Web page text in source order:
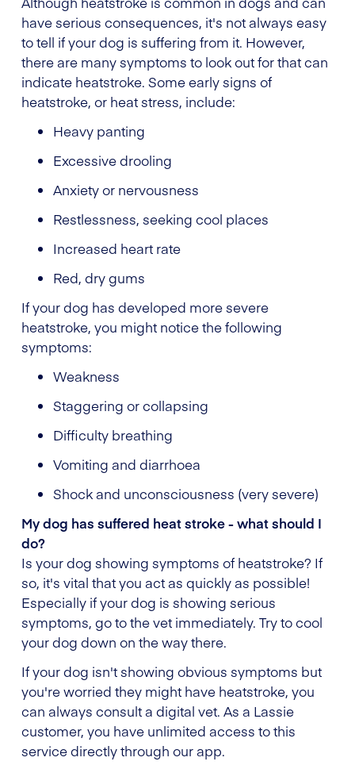
have serious consequences, it's not always easy
to tell if your dog is suffering from it. However,
there are many symptoms to look out for that can
indicate heatstroke. Some early signs of
heatstroke, or heat stress, include:
Heavy panting
Excessive drooling
Anxiety or nervousness
Restlessness, seeking cool places
Increased heart rate
Red, dry gums
If your dog has developed more severe
heatstroke, you might notice the following
symptoms:
Weakness
Staggering or collapsing
Difficulty breathing
Vomiting and diarrhoea
Shock and unconsciousness (very severe)
My dog has suffered heat stroke - what should I
do?
Is your dog showing symptoms of heatstroke? If
so, it's vital that you act as quickly as possible!
Especially if your dog is showing serious
symptoms, go to the vet immediately. Try to cool
your dog down on the way there.
If your dog isn't showing obvious symptoms but
you're worried they might have heatstroke, you
can always consult a digital vet. As a Lassie
customer, you have unlimited access to this
service directly through our app.